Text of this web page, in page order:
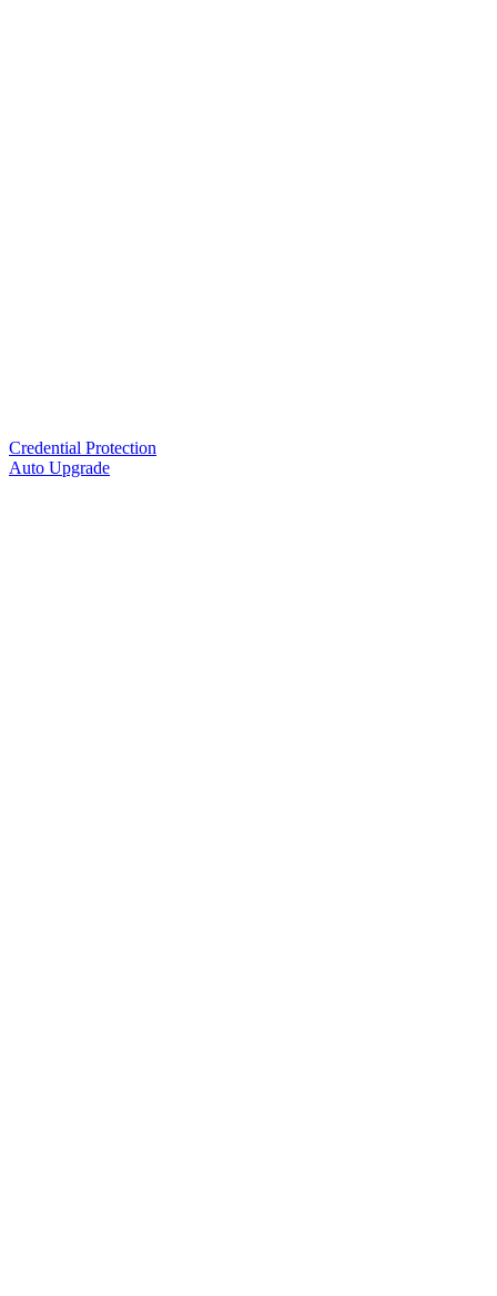
Credential Protection
Auto Upgrade